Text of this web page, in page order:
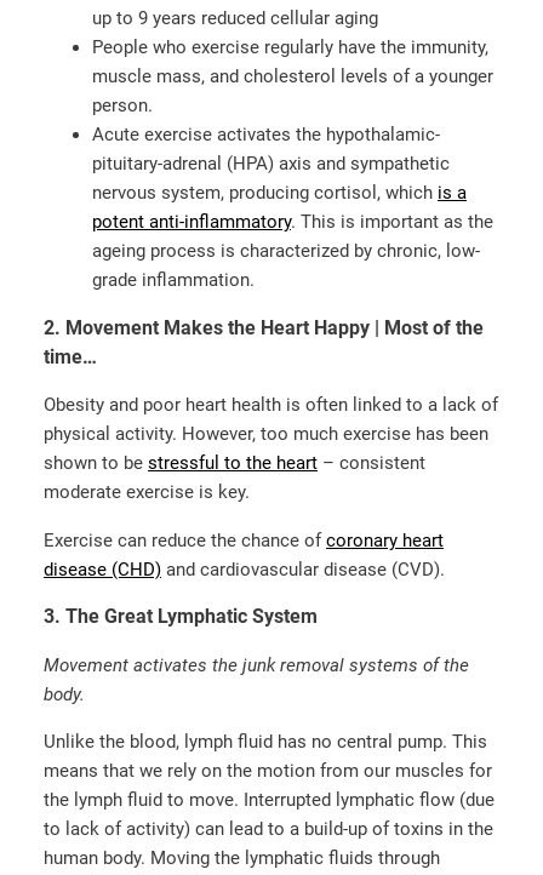
up to 9 years reduced cellular aging
People who exercise regularly have the immunity,
muscle mass, and cholesterol levels of a younger
person.
Acute exercise activates the hypothalamic-
pituitary-adrenal (HPA) axis and sympathetic
nervous system, producing cortisol, which is a
potent anti-inflammatory. This is important as the
ageing process is characterized by chronic, low-
grade inflammation.
2. Movement Makes the Heart Happy | Most of the
time…
Obesity and poor heart health is often linked to a lack of
physical activity. However, too much exercise has been
shown to be stressful to the heart – consistent
moderate exercise is key.
Exercise can reduce the chance ofcoronary heart
disease (CHD) and cardiovascular disease (CVD).
3. The Great Lymphatic System
Movement activates the junk removal systems of the
body.
Unlike the blood, lymph fluid has no central pump. This
means that we rely on the motion from our muscles for
the lymph fluid to move. Interrupted lymphatic flow (due
to lack of activity) can lead to a build-up of toxins in the
human body. Moving the lymphatic fluids through